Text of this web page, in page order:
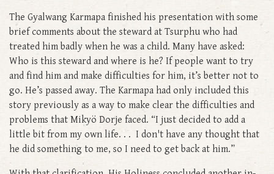
The Gyalwang Karmapa finished his presentation with some
brief comments about the steward at Tsurphu who had
treated him badly when he was a child. Many have asked:
Who is this steward and where is he? If people want to try
and find him and make difficulties for him, it’s better not to
go. He’s passed away. The Karmapa had only included this
story previously as a way to make clear the difficulties and
problems that Mikyö Dorje faced. “I just decided to add a
little bit from my own life. . . I don't have any thought that
he did something to me, so I need to get back at him.”